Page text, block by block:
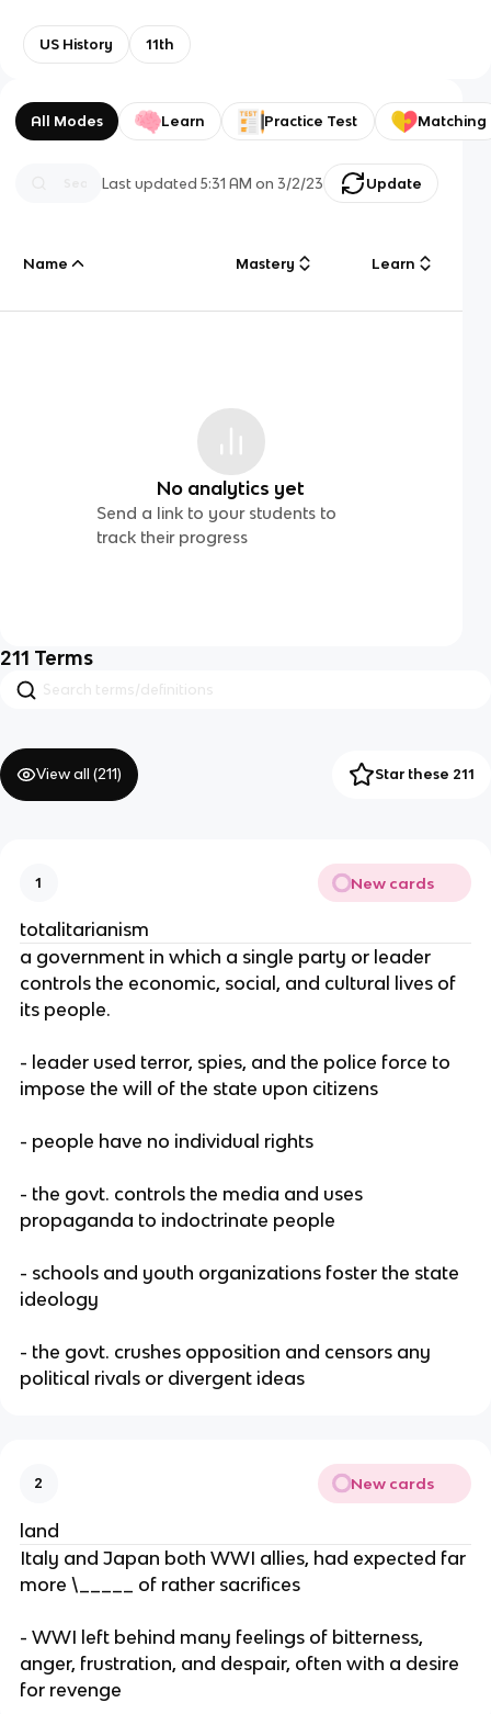
US History 11th
All Modes Learn Practice Test Matching
Last updated5:31 AM on 3/2/23 Update
Name Mastery Learn
No analytics yet
Send a link to your students to
track their progress
211 Terms
View all (211) Star these 211
1 New cards
totalitarianism
a government in which a single party or leader
controls the economic, social, and cultural lives of
its people.
- leader used terror, spies, and the police force to
impose the will of the state upon citizens
- people have no individual rights
- the govt. controls the media and uses
propaganda to indoctrinate people
- schools and youth organizations foster the state
ideology
- the govt. crushes opposition and censors any
political rivals or divergent ideas
2 New cards
land
Italy and Japan both WWI allies, had expected far
more \_____ of rather sacrifices
- WWI left behind many feelings of bitterness,
anger, frustration, and despair, often with a desire
for revenge